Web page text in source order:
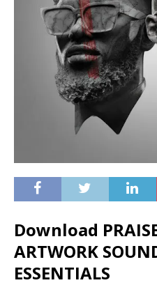
Download
ARTWORK
ESSENTIALS